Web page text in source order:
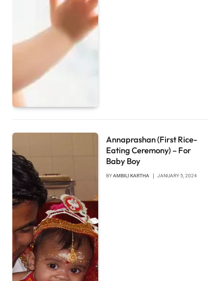
Annaprashan (First Rice-
Eating Ceremony) – For
Baby Boy
BYAMBILI KARTHA JANUARY 5, 2024